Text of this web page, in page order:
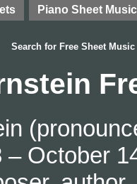
Piano Sheet Music
Search for Free Sheet Music
October